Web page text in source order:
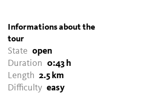
Informations about the
tour
State open
Duration
0:43 h
Length 2.5 km
Difficulty easy